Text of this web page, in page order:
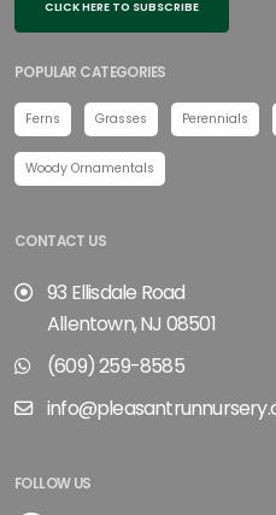
CLICK HERE TO SUBSCRIBE
POPULAR CATEGORIES
Ferns Grasses Perennials
Woody Ornamentals
CONTACT US
93 Ellisdale Road
Allentown, NJ 08501
(609) 259-8585
FOLLOW US